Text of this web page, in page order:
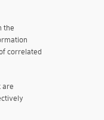
the
correlated
are